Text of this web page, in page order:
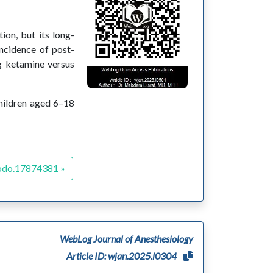
but its long-
of post-
versus
aged 6–18
»
WebLog Journal of Anesthesiology
Article ID: wjan.2025.l0304